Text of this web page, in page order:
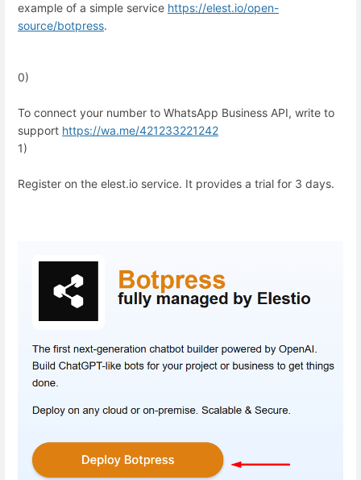
example of a simple service https://elest.io/open-
source/botpress.
0)
To connect your number to WhatsApp Business API, write to
support https://wa.me/421233221242
1)
Register on the elest.io service. It provides a trial for 3 days.